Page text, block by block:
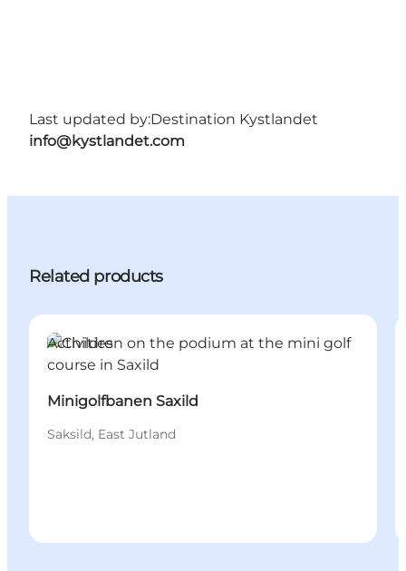
Last updated by:Destination Kystlandet
info@kystlandet.com
Related products
Activities
Minigolfbanen Saxild
Saksild, East Jutland